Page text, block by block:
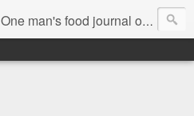
One man's food journal of a year's entire intake - every sip, every taste, every crumb, every tidbit, every munch...every single morsel. This is not an agenda about my feelings towards food. This is more of a sociological overview of what a middle aged, Southern, middle class, white guy eats in a year. I only pledge three things: 1) to record everything I eat, 2) to not intentionally make food decisions based on recording everything, and 3) to be completely transparent and honest.